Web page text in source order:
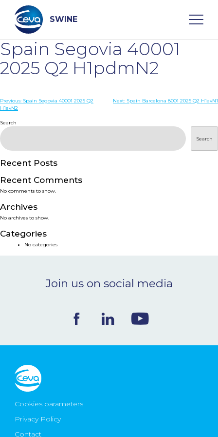
content
SWINE
Search
WHO ARE WE
DISEASES
PRODUCTS
SERVICES
SMART SOLUTIONS
NEWS & EVENTS
CONTACT
Ceva Worldwide
Spain Segovia 40001
2025 Q2 H1pdmN2
Post
Previous: Spain Segovia 40001 2025 Q2
H1avN2
Next: Spain Barcelona 8001 2025 Q2 H1avN1
Search
Search
Recent Posts
Recent Comments
No comments to show.
Archives
No archives to show.
Categories
No categories
Join us on social media
Cookies parameters
Privacy Policy
Contact